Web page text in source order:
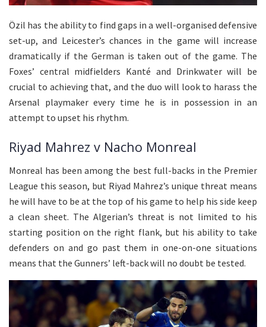
Özil has the ability to find gaps in a well-organised defensive
set-up, and Leicester’s chances in the game will increase
dramatically if the German is taken out of the game. The
Foxes’ central midfielders Kanté and Drinkwater will be
crucial to achieving that, and the duo will look to harass the
Arsenal playmaker every time he is in possession in an
attempt to upset his rhythm.
Riyad Mahrez v Nacho Monreal
Monreal has been among the best full-backs in the Premier
League this season, but Riyad Mahrez’s unique threat means
he will have to be at the top of his game to help his side keep
a clean sheet. The Algerian’s threat is not limited to his
starting position on the right flank, but his ability to take
defenders on and go past them in one-on-one situations
means that the Gunners’ left-back will no doubt be tested.